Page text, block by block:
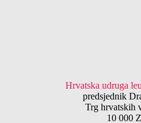
Hrvatska udruga
predsjednik
Trg hrvatskih
10 000